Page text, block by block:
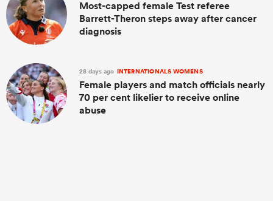
Most-capped female Test referee
Barrett-Theron steps away after cancer
diagnosis
28 days ago INTERNATIONALS WOMENS
Female players and match officials nearly
70 per cent likelier to receive online
abuse